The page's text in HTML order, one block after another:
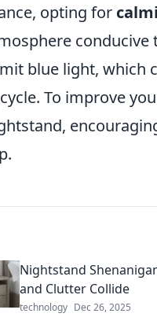
opting for
conducive
blue light, which
To improve
Nightstand
and Clutter Collide
technology Dec 26, 2025